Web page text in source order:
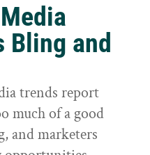
Bling and
trends report
much of a good
and marketers